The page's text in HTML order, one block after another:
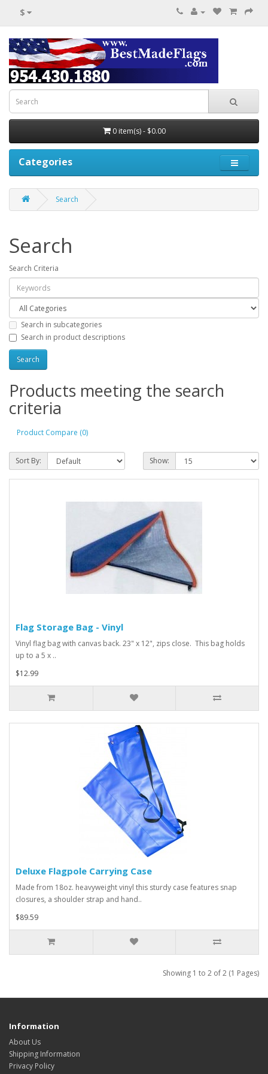
$
0 item(s) - $0.00
Categories
Search
Search
Search Criteria
Search in subcategories
Search in product descriptions
Products meeting the search
criteria
Product Compare (0)
Sort By: Show:
Flag Storage Bag - Vinyl
Vinyl flag bag with canvas back. 23" x 12", zips close. This bag holds
up to a 5 x ..
$12.99
Deluxe Flagpole Carrying Case
Made from 18oz. heavyweight vinyl this sturdy case features snap
closures, a shoulder strap and hand..
$89.59
Showing 1 to 2 of 2 (1 Pages)
Information
About Us
Shipping Information
Privacy Policy